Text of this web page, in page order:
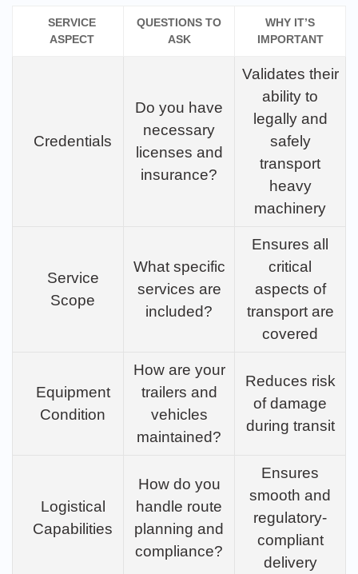
SERVICE
ASPECT
QUESTIONS TO
ASK
WHY IT’S
IMPORTANT
Credentials
Do you have
necessary
licenses and
insurance?
Validates their
ability to
legally and
safely
transport
heavy
machinery
Service
Scope
What specific
services are
included?
Ensures all
critical
aspects of
transport are
covered
Equipment
Condition
How are your
trailers and
vehicles
maintained?
Reduces risk
of damage
during transit
Logistical
Capabilities
How do you
handle route
planning and
compliance?
Ensures
smooth and
regulatory-
compliant
delivery